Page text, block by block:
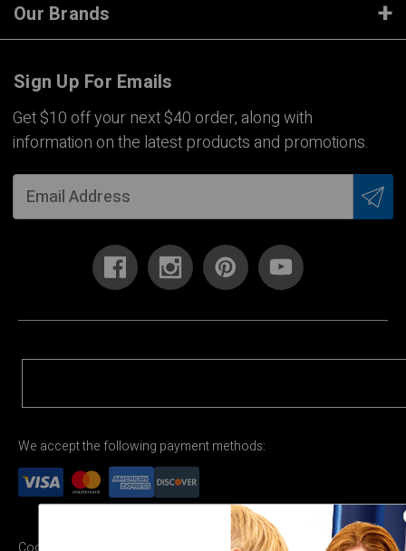
Our Brands
Sign Up For Emails
Get $10 off your next $40 order, along with
information on the latest products and promotions.
We accept the following payment methods: